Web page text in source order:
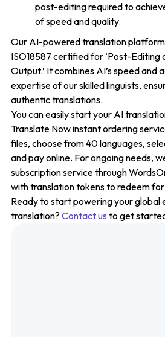
post-editing required to
of speed and quality.
Our AI-powered translation
ISO18587 certified for ‘Post-Editing
Output.’ It combines AI’s speed and
expertise of our skilled linguists,
authentic translations.
You can easily start your AI
Translate Now instant ordering
files, choose from 40 languages,
and pay online. For ongoing needs,
subscription service through
with translation tokens to redeem
Ready to start powering your global
translation? Contact us to get